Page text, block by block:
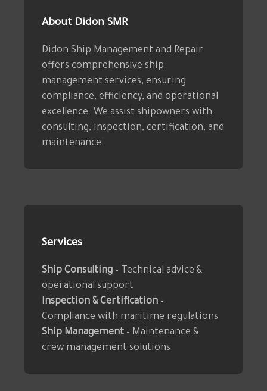
About Didon SMR
Didon Ship Management and Repair
offers comprehensive ship
management services, ensuring
compliance, efficiency, and operational
excellence. We assist shipowners with
consulting, inspection, certification, and
maintenance.
Services
Ship Consulting – Technical advice &
operational support
Inspection & Certification –
Compliance with maritime regulations
Ship Management – Maintenance &
crew management solutions